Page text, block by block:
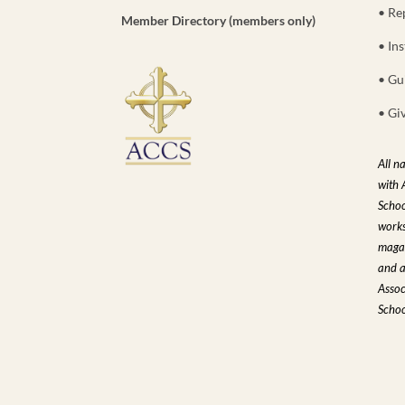
Member Directory (members only)
•
•
•
•
All
with
and